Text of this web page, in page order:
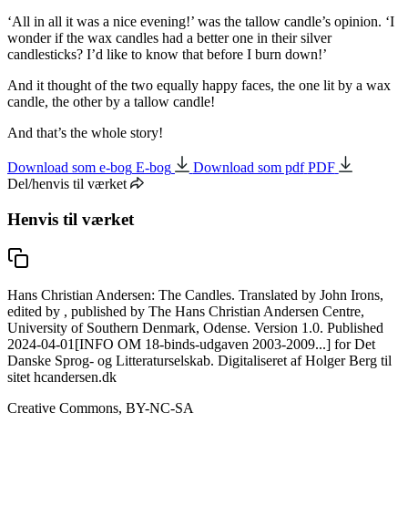
‘All in all it was a nice evening!’ was the tallow candle’s opinion. ‘I
wonder if the wax candles had a better one in their silver
candlesticks? I’d like to know that before I burn down!’
And it thought of the two equally happy faces, the one lit by a wax
candle, the other by a tallow candle!
And that’s the whole story!
Download som e-bog E-bog Download som pdf PDF
Del/henvis til værket
Henvis til værket
Hans Christian Andersen: The Candles. Translated by John Irons,
edited by , published by The Hans Christian Andersen Centre,
University of Southern Denmark, Odense. Version 1.0. Published
2024-04-01[INFO OM 18-binds-udgaven 2003-2009...] for Det
Danske Sprog- og Litteraturselskab. Digitaliseret af Holger Berg til
sitet hcandersen.dk
Creative Commons, BY-NC-SA